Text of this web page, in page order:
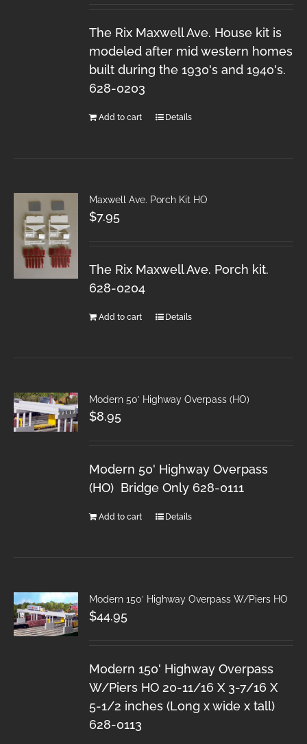
The Rix Maxwell Ave. House kit is
modeled after mid western homes
built during the 1930's and 1940's.
628-0203
Add to cart Details
Maxwell Ave. Porch Kit HO
$7.95
The Rix Maxwell Ave. Porch kit.
628-0204
Add to cart Details
Modern 50′ Highway Overpass (HO)
$8.95
Modern 50' Highway Overpass
(HO) Bridge Only 628-0111
Add to cart Details
Modern 150′ Highway Overpass W/Piers HO
$44.95
Modern 150' Highway Overpass
W/Piers HO 20-11/16 X 3-7/16 X
5-1/2 inches (Long x wide x tall)
628-0113